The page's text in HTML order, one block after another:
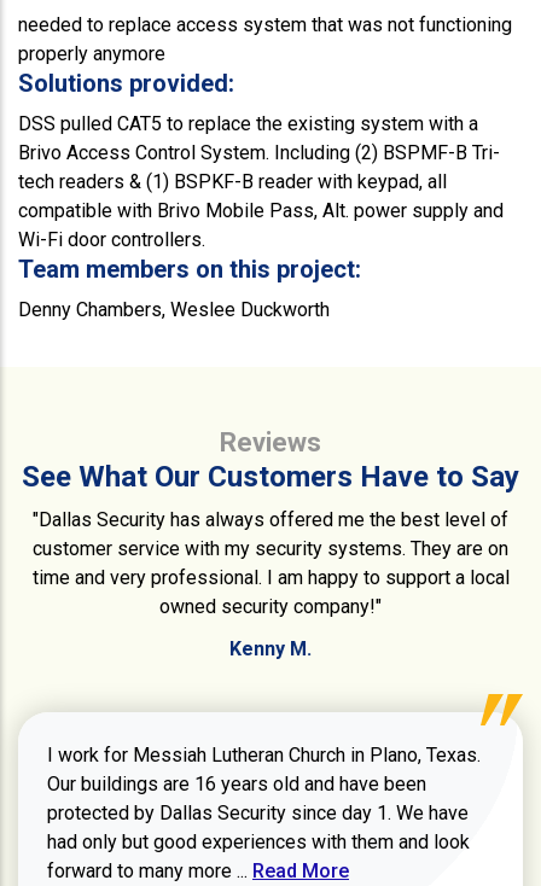
needed to replace access system that was not functioning
properly anymore
Solutions provided:
DSS pulled CAT5 to replace the existing system with a
Brivo Access Control System. Including (2) BSPMF-B Tri-
tech readers & (1) BSPKF-B reader with keypad, all
compatible with Brivo Mobile Pass, Alt. power supply and
Wi-Fi door controllers.
Team members on this project:
Denny Chambers, Weslee Duckworth
Reviews
See What Our Customers Have to Say
"Dallas Security has always offered me the best level of
customer service with my security systems. They are on
time and very professional. I am happy to support a local
owned security company!"
Kenny M.
I work for Messiah Lutheran Church in Plano, Texas.
Our buildings are 16 years old and have been
protected by Dallas Security since day 1. We have
had only but good experiences with them and look
forward to many more ... Read more about review
Read More